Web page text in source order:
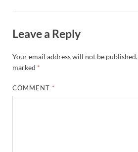
Leave a Reply
Your email address will not be published.
marked *
COMMENT *